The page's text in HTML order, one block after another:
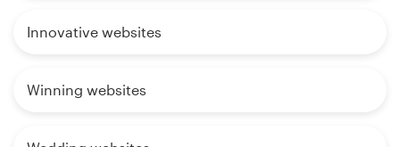
Innovative websites
Winning websites